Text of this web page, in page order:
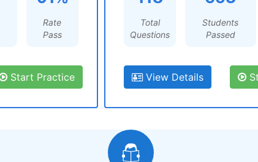
Rate
Pass
Start Practice
Total
Questions
Students
Passed
View Details